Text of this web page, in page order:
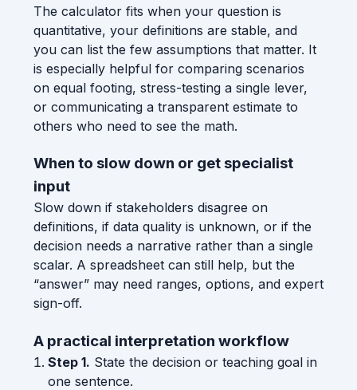
The calculator fits when your question is
quantitative, your definitions are stable, and
you can list the few assumptions that matter. It
is especially helpful for comparing scenarios
on equal footing, stress-testing a single lever,
or communicating a transparent estimate to
others who need to see the math.
When to slow down or get specialist
input
Slow down if stakeholders disagree on
definitions, if data quality is unknown, or if the
decision needs a narrative rather than a single
scalar. A spreadsheet can still help, but the
“answer” may need ranges, options, and expert
sign-off.
A practical interpretation workflow
Step 1. State the decision or teaching goal in
one sentence.